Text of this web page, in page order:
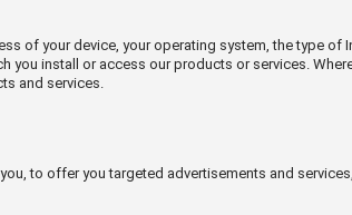
of your device, your operating system, the type of
install or access our products or services.
and services.
to offer you targeted advertisements and